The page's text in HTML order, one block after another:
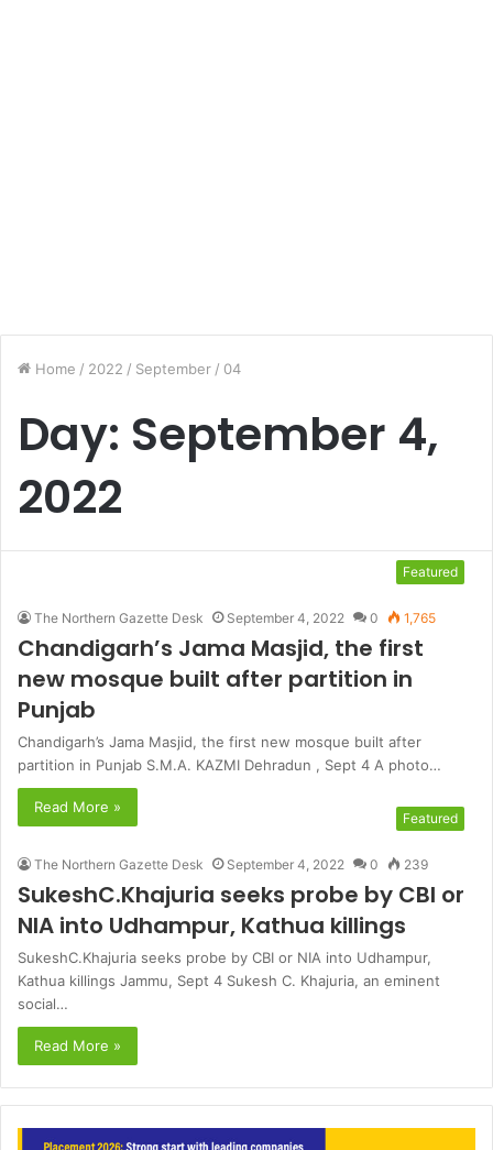
Home / 2022 / September / 04
Day: September 4,
2022
Featured
The Northern Gazette Desk September 4, 2022 0 1,765
Chandigarh’s Jama Masjid, the first
new mosque built after partition in
Punjab
Chandigarh’s Jama Masjid, the first new mosque built after
partition in Punjab S.M.A. KAZMI Dehradun , Sept 4 A photo…
Read More »
Featured
The Northern Gazette Desk September 4, 2022 0 239
SukeshC.Khajuria seeks probe by CBI or
NIA into Udhampur, Kathua killings
SukeshC.Khajuria seeks probe by CBI or NIA into Udhampur,
Kathua killings Jammu, Sept 4 Sukesh C. Khajuria, an eminent
social…
Read More »